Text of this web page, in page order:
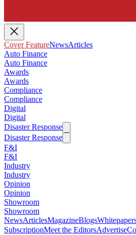
Cover FeatureNewsArticles
Auto Finance
Auto Finance
Awards
Awards
Compliance
Compliance
Digital
Digital
Disaster Response
Disaster Response
F&I
F&I
Industry
Industry
Opinion
Opinion
Showroom
Showroom
NewsArticlesMagazineBlogs
SubscriptionMeet the EditorsAdvertise